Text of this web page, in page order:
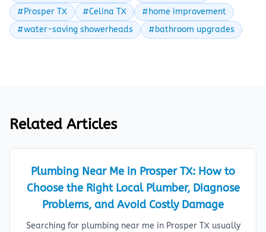
#Prosper TX #Celina TX
#home improvement
#water-saving showerheads
#bathroom upgrades
Related Articles
Plumbing Near Me in Prosper TX: How to
Choose the Right Local Plumber, Diagnose
Problems, and Avoid Costly Damage
Searching for plumbing near me in Prosper TX usually